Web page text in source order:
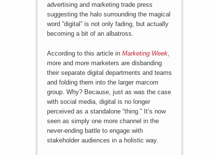
advertising and marketing trade press
suggesting the halo surrounding the magical
word “digital” is not only fading, but actually
becoming a bit of an albatross.
According to this article in Marketing Week,
more and more marketers are disbanding
their separate digital departments and teams
and folding them into the larger marcom
group. Why? Because, just as was the case
with social media, digital is no longer
perceived as a standalone “thing.” It’s now
seen as simply one more channel in the
never-ending battle to engage with
stakeholder audiences in a holistic way.